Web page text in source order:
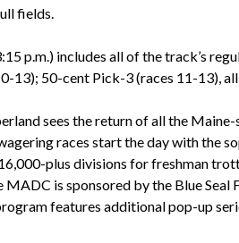
fields.
p.m.) includes all of the track’s
13); 50-cent Pick-3 (races 11-13),
sees the return of all the
races start the day with the
plus divisions for freshman
is sponsored by the Blue Seal
features additional pop-up